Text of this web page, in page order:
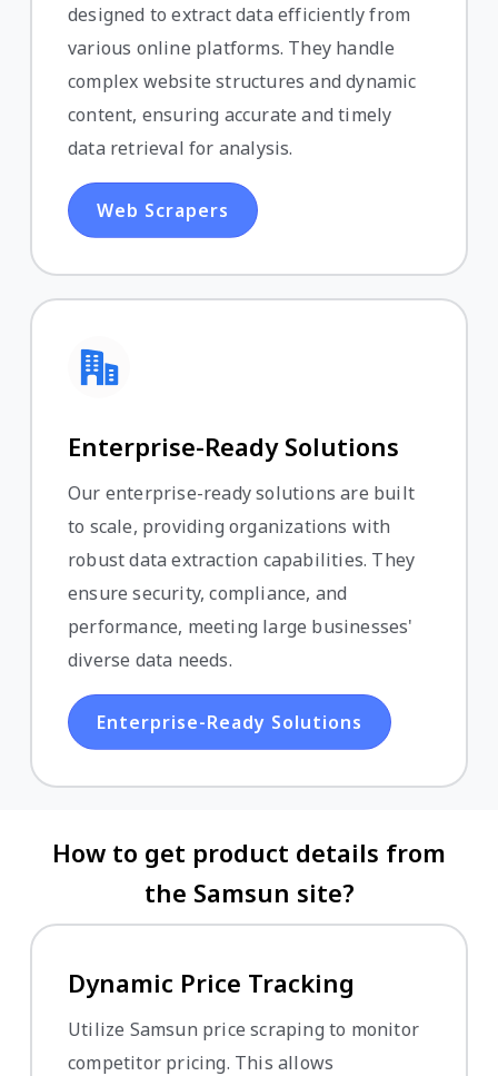
designed to extract data efficiently from
various online platforms. They handle
complex website structures and dynamic
content, ensuring accurate and timely
data retrieval for analysis.
Web Scrapers
Enterprise-Ready Solutions
Our enterprise-ready solutions are built
to scale, providing organizations with
robust data extraction capabilities. They
ensure security, compliance, and
performance, meeting large businesses'
diverse data needs.
Enterprise-Ready Solutions
How to get product details from
the Samsun site?
Dynamic Price Tracking
Utilize Samsun price scraping to monitor
competitor pricing. This allows